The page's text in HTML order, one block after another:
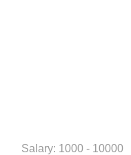
Salary: 1000 - 10000